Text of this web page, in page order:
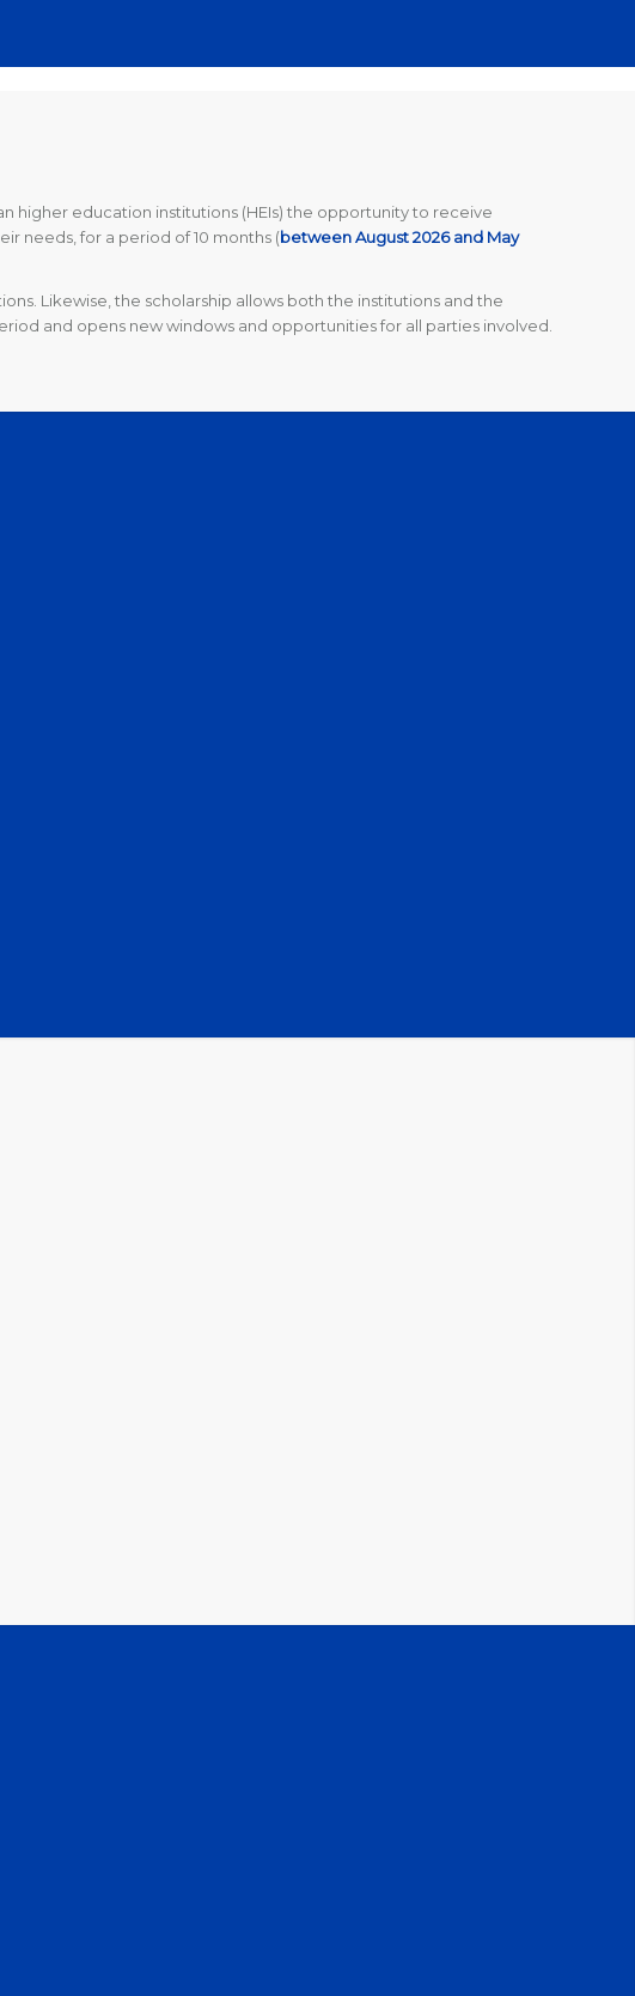
higher education institutions (HEIs) the opportunity to receive
needs, for a period of 10 months (between August 2026 and May
Likewise, the scholarship allows both the institutions and the
and opens new windows and opportunities for all parties involved.